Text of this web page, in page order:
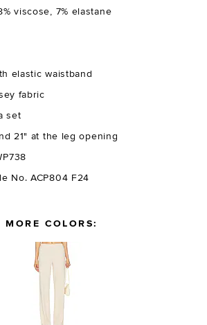
viscose, 7% elastane
elastic waistband
fabric
set
21" at the leg opening
No. ACP804 F24
MORE COLORS: